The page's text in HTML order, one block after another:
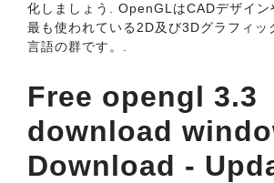
化しましょう. OpenGLはCADデザイン
最も使われている2D及び3Dグラフィッ
言語の群です。.
Free opengl 3.3
download
Download -